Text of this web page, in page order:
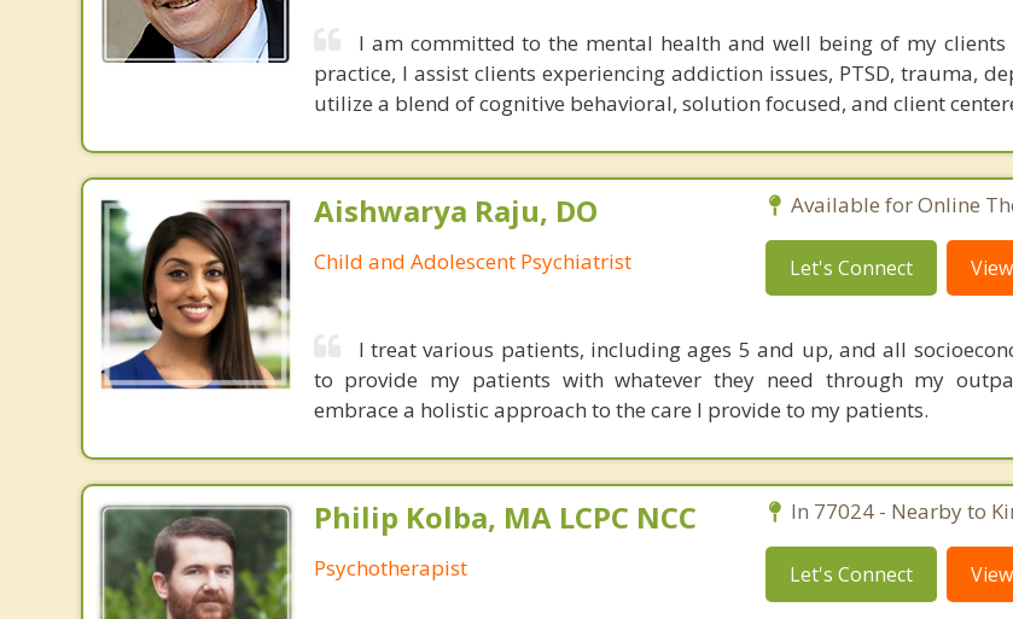
I am committed to the mental health and well being of my clients
practice, I assist clients experiencing addiction issues, PTSD, trauma,
utilize a blend of cognitive behavioral, solution focused, and client
Aishwarya Raju, DO
Child and Adolescent Psychiatrist
Available for Online
Let's Connect
I treat various patients, including ages 5 and up, and all
to provide my patients with whatever they need through my
embrace a holistic approach to the care I provide to my patients.
Philip Kolba, MA LCPC NCC
Psychotherapist
In 77024 - Nearby to
Let's Connect